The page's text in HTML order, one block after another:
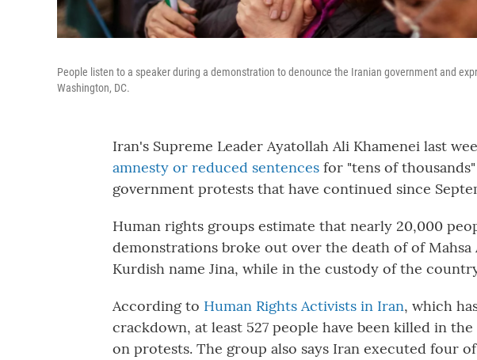
People listen to a speaker during a demonstration to denounce the Iranian government and
Washington, DC.
Iran's Supreme Leader Ayatollah Ali Khamenei last
amnesty or reduced sentences for "tens of
government protests that have continued since
Human rights groups estimate that nearly 20,000
demonstrations broke out over the death of of
Kurdish name Jina, while in the custody of the
According to Human Rights Activists in Iran, which
crackdown, at least 527 people have been killed in
on protests. The group also says Iran executed four